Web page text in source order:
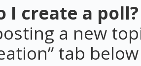
I create a poll?
a new
tab